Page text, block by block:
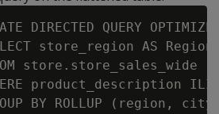
DIRECTED QUERY
store_region AS
store.store_sales_wide
product_description
BY ROLLUP (region,